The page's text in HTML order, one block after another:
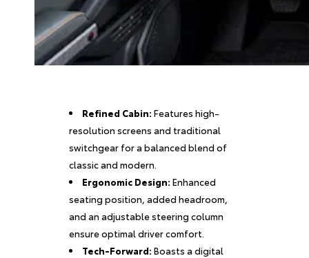
Refined Cabin: Features high-
resolution screens and traditional
switchgear for a balanced blend of
classic and modern.
Ergonomic Design: Enhanced
seating position, added headroom,
and an adjustable steering column
ensure optimal driver comfort.
Tech-Forward: Boasts a digital